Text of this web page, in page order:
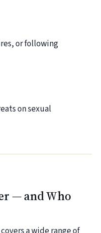
or following
on sexual
— and Who